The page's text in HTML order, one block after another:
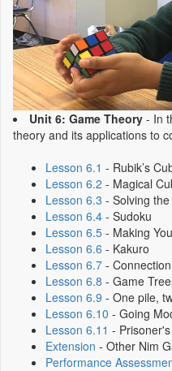
Unit 6: Game Theory - In
theory and its applications to
Lesson 6.1 - Rubik’s
Lesson 6.2 - Magical
Lesson 6.3 - Solving
Lesson 6.4 - Sudoku
Lesson 6.5 - Making
Lesson 6.6 - Kakuro
Lesson 6.7 -
Lesson 6.8 - Game
Lesson 6.9 - One pile,
Lesson 6.10 - Going
Lesson 6.11 -
Extension - Other Nim
Performance